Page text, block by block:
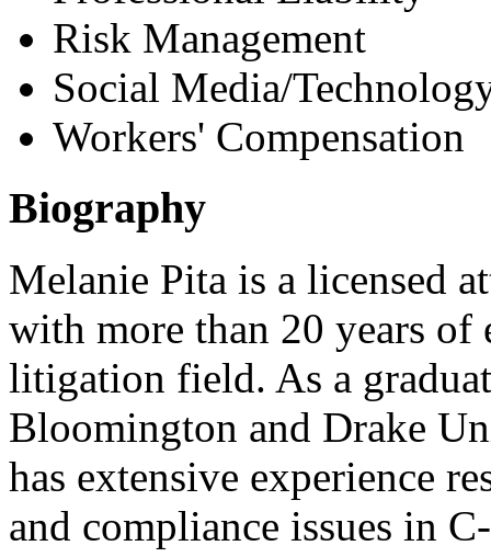
Risk Management
Social Media/
Workers' Compensation
Biography
Melanie Pita is a licensed
with more than 20 years of
litigation field. As a
Bloomington and Drake
has extensive experience
and compliance issues in